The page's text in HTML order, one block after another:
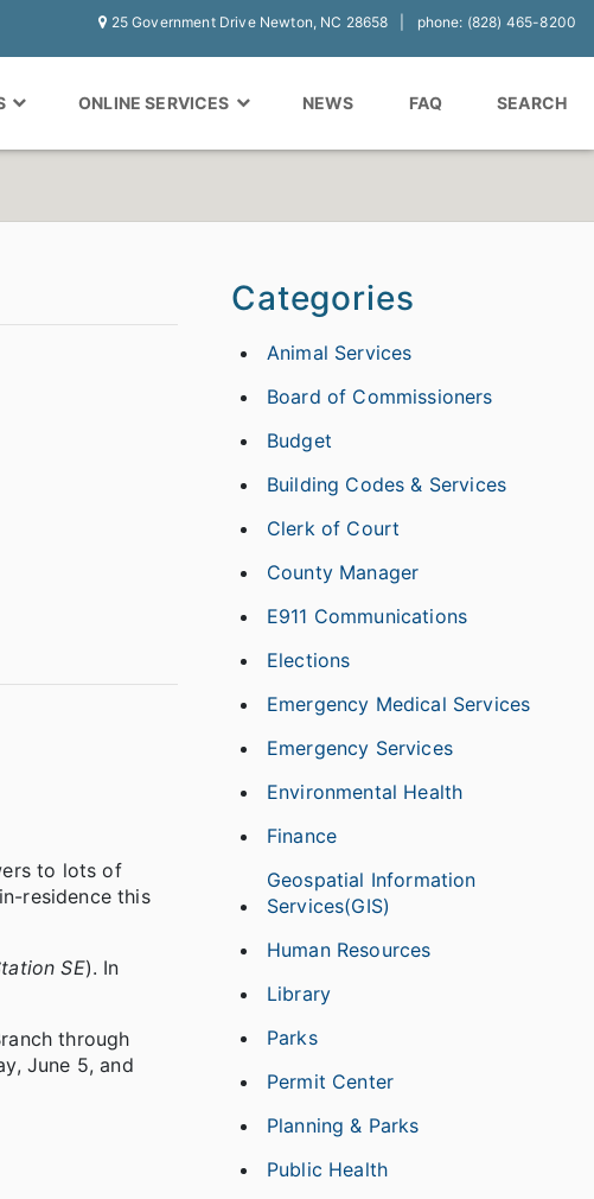
25 Government Drive Newton, NC 28658 phone: (828) 465-8200
ONLINE SERVICES NEWS FAQ SEARCH
to lots of
residence this
SE). In
through
June 5, and
Categories
Animal Services
Board of Commissioners
Budget
Building Codes & Services
Clerk of Court
County Manager
E911 Communications
Elections
Emergency Medical Services
Emergency Services
Environmental Health
Finance
Geospatial Information
Services(GIS)
Human Resources
Library
Parks
Permit Center
Planning & Parks
Public Health